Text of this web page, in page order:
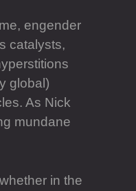
engender
catalysts,
global)
As Nick
mundane
in the